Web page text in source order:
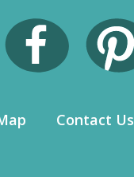
Contact Us